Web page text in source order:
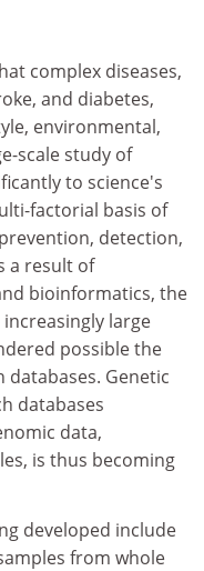
complex diseases,
and diabetes,
environmental,
scale study of
to science's
factorial basis of
detection,
a result of
bioinformatics, the
large
possible the
Genetic
databases
data,
is thus becoming
developed include
from whole